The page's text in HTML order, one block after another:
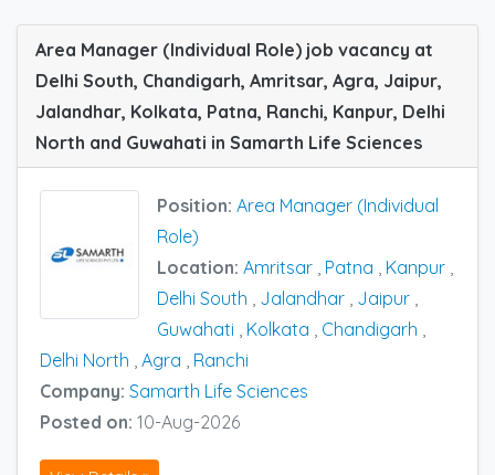
Area Manager (Individual Role) job vacancy at
Delhi South, Chandigarh, Amritsar, Agra, Jaipur,
Jalandhar, Kolkata, Patna, Ranchi, Kanpur, Delhi
North and Guwahati in Samarth Life Sciences
Position: Area Manager (Individual
Role)
Location: Amritsar Patna Kanpur
Delhi South
Jalandhar Jaipur
Guwahati
Kolkata Chandigarh
Delhi North Agra
Ranchi
Company: Samarth Life Sciences
Posted on: 10-Aug-2026